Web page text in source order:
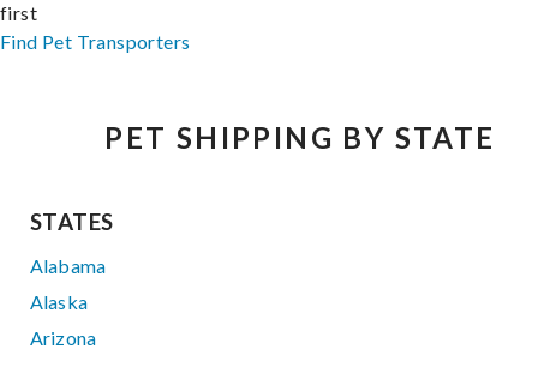
first
Find Pet Transporters
PET SHIPPING BY STATE
STATES
Alabama
Alaska
Arizona